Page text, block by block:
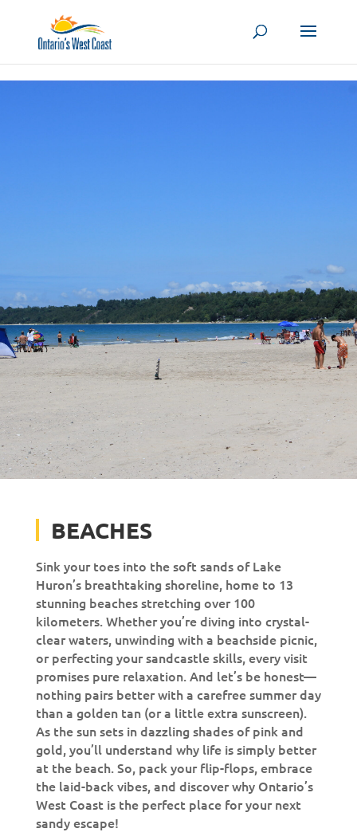
BEACHES
Sink your toes into the soft sands of Lake
Huron’s breathtaking shoreline, home to 13
stunning beaches stretching over 100
kilometers. Whether you’re diving into crystal-
clear waters, unwinding with a beachside picnic,
or perfecting your sandcastle skills, every visit
promises pure relaxation. And let’s be honest—
nothing pairs better with a carefree summer day
than a golden tan (or a little extra sunscreen).
As the sun sets in dazzling shades of pink and
gold, you’ll understand why life is simply better
at the beach. So, pack your flip-flops, embrace
the laid-back vibes, and discover why Ontario’s
West Coast is the perfect place for your next
sandy escape!